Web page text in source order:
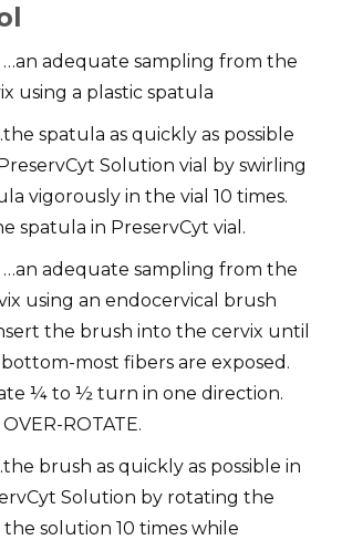
…an adequate sampling from the
using a plastic spatula
spatula as quickly as possible
Solution vial by swirling
vigorously in the vial 10 times.
spatula in PreservCyt vial.
…an adequate sampling from the
using an endocervical brush
the brush into the cervix until
most fibers are exposed.
¼ to ½ turn in one direction.
ROTATE.
brush as quickly as possible in
Solution by rotating the
the solution 10 times while